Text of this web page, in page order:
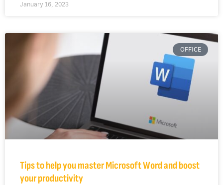
January 16, 2023
OFFICE
Tips to help you master Microsoft Word and boost
your productivity